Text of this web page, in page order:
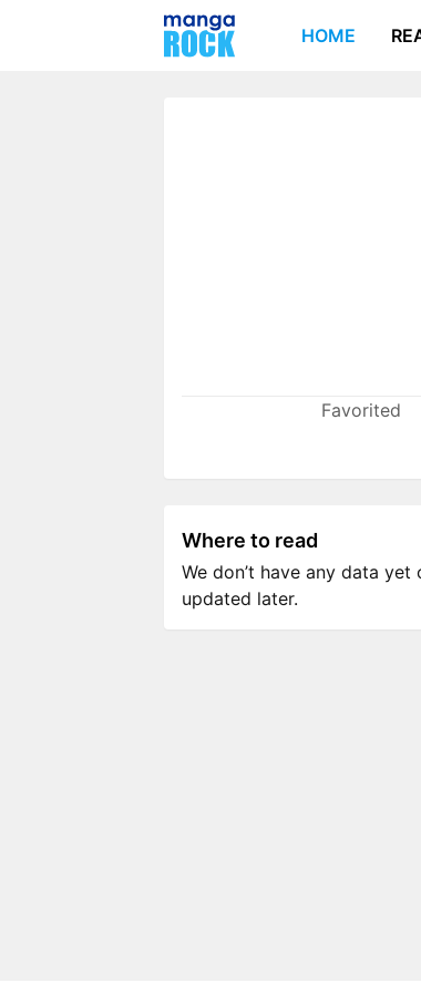
HOME
Favorited
Where to read
We don’t have any data
updated later.